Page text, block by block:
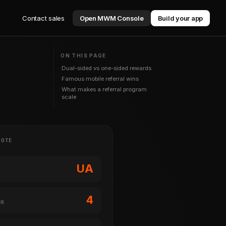
Contact sales Open MWM Console Build your app
ON THIS PAGE
Dual-sided vs one-sided rewards
Famous mobile referral wins
What makes a referral program
scale
UA
4